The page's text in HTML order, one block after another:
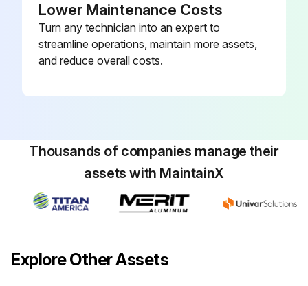
Run this procedure
Is the air supply in dry & clean conditions?
Maintenance Steps
Drain the water collected in the left air treatment unit cup by pressing the relief knob.
Lower Maintenance Costs
Turn any technician into an expert to
streamline operations, maintain more assets,
and reduce overall costs.
Thousands of companies manage their
assets with MaintainX
Explore Other Assets